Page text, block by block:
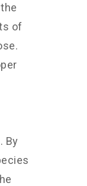
of
By